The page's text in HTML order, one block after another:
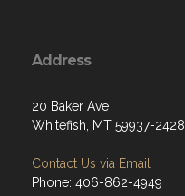
Address
20 Baker Ave
Whitefish, MT 59937-2428
Contact Us via Email
Phone: 406-862-4949